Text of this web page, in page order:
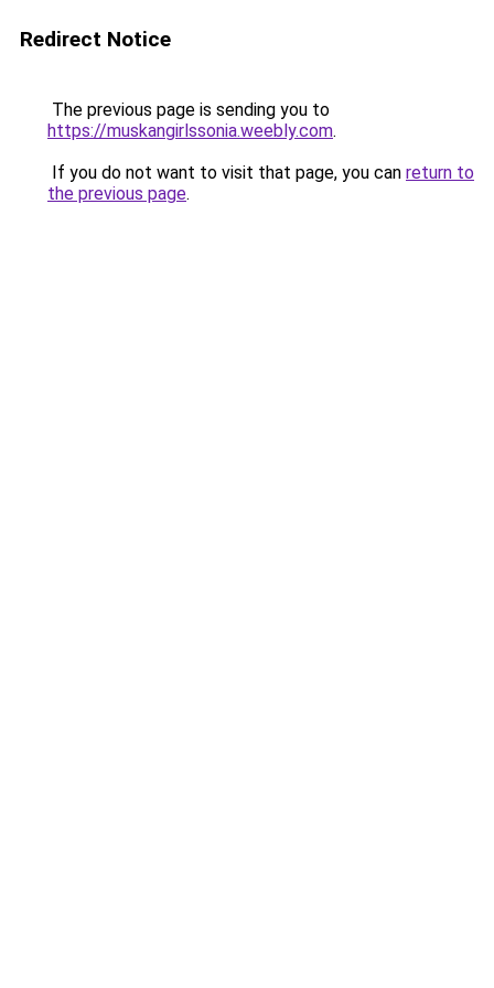
Redirect Notice
The previous page is sending you to
https://muskangirlssonia.weebly.com.
If you do not want to visit that page, you can return to
the previous page.